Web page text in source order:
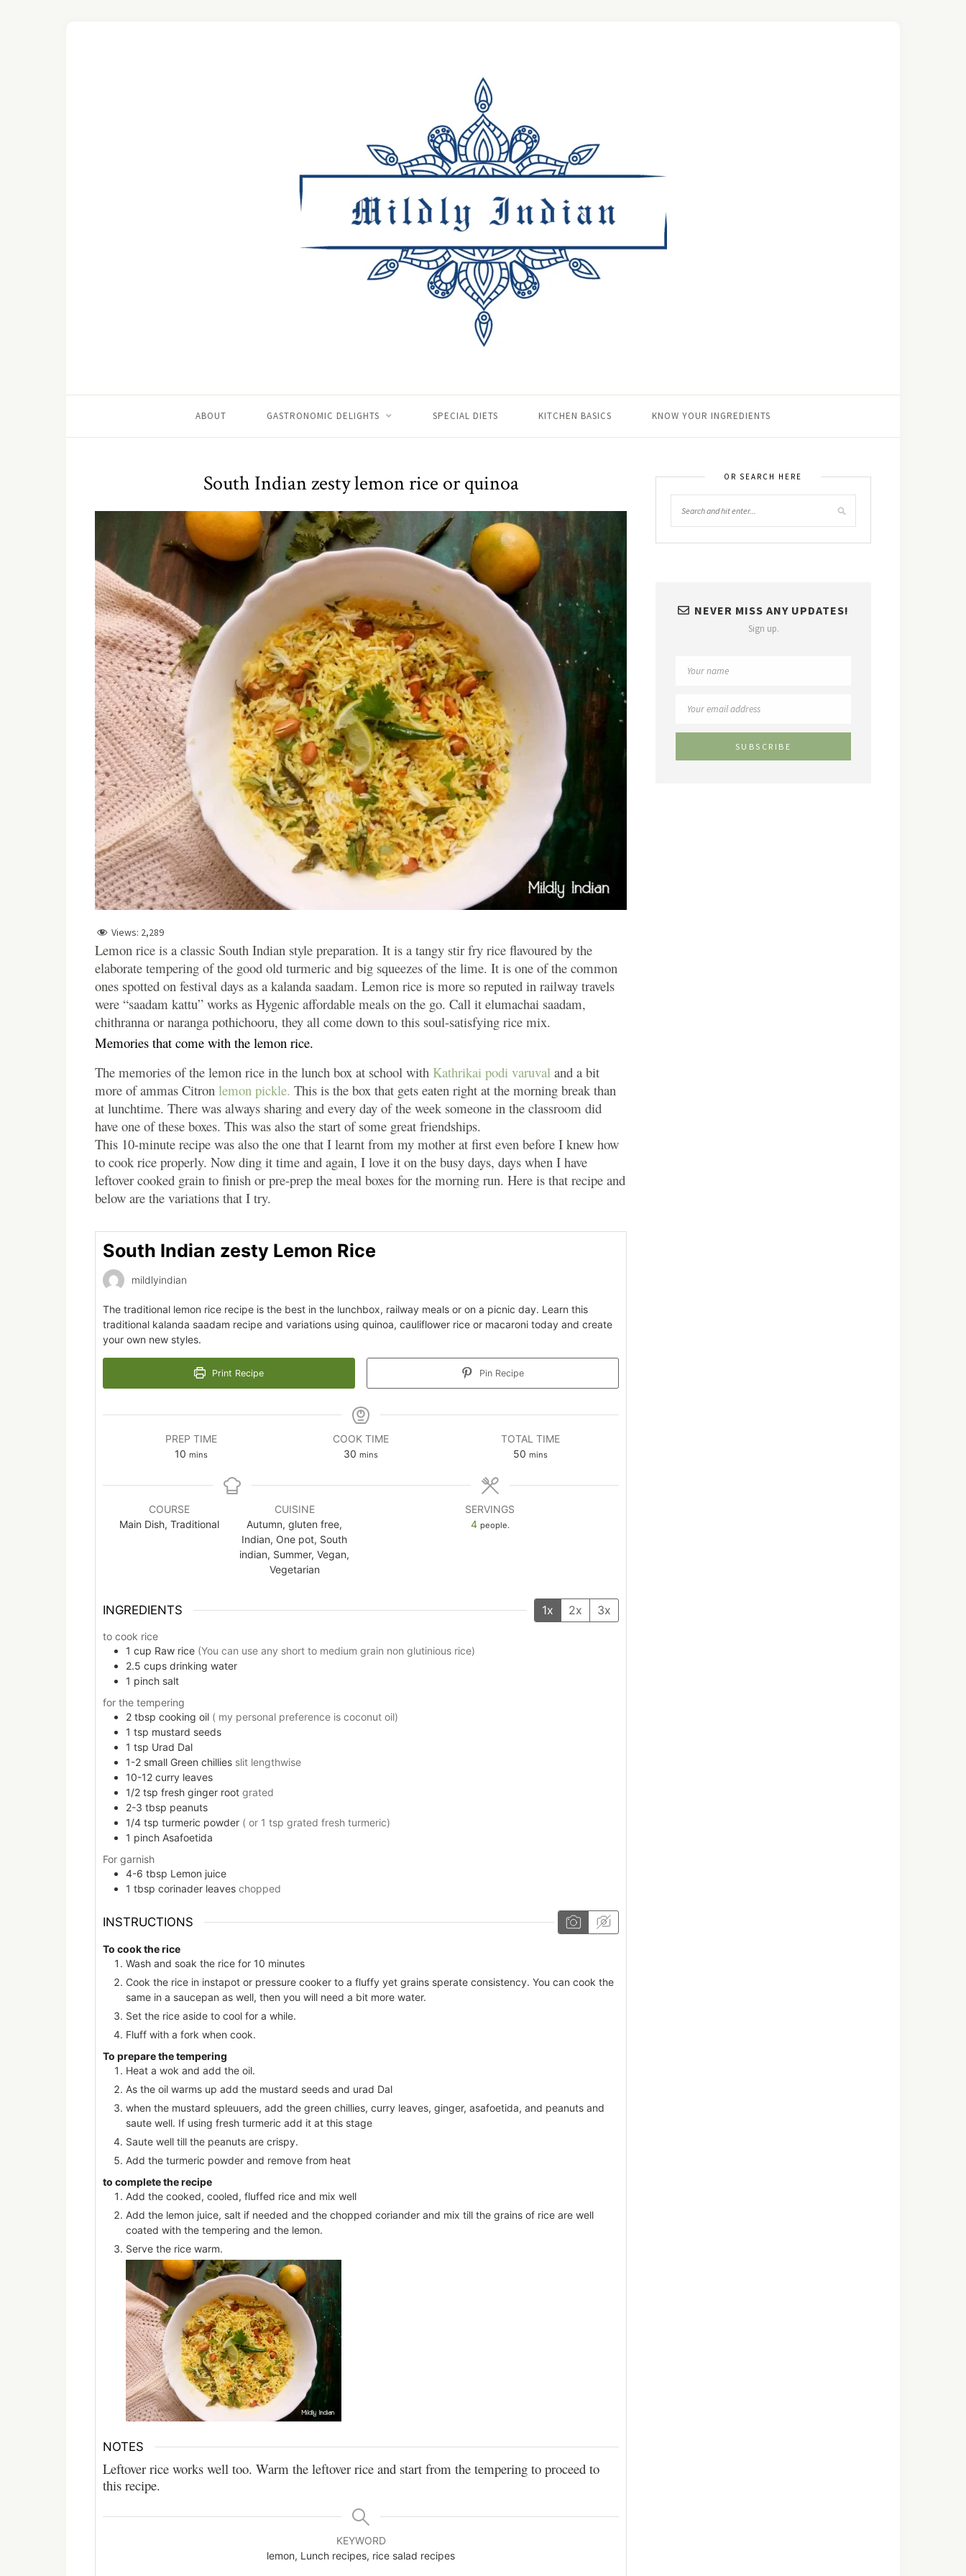
ABOUT GASTRONOMIC DELIGHTS SPECIAL DIETS KITCHEN BASICS KNOW YOUR INGREDIENTS
South Indian zesty lemon rice or quinoa
Views: 2,289
Lemon rice is a classic South Indian style preparation. It is a tangy stir fry rice flavoured by the
elaborate tempering of the good old turmeric and big squeezes of the lime. It is one of the common
ones spotted on festival days as a kalanda saadam. Lemon rice is more so reputed in railway travels
were “saadam kattu” works as Hygenic affordable meals on the go. Call it elumachai saadam,
chithranna or naranga pothichooru, they all come down to this soul-satisfying rice mix.
Memories that come with the lemon rice.
The memories of the lemon rice in the lunch box at school with Kathrikai podi varuval and a bit
more of ammas Citron lemon pickle. This is the box that gets eaten right at the morning break than
at lunchtime. There was always sharing and every day of the week someone in the classroom did
have one of these boxes. This was also the start of some great friendships.
This 10-minute recipe was also the one that I learnt from my mother at first even before I knew how
to cook rice properly. Now ding it time and again, I love it on the busy days, days when I have
leftover cooked grain to finish or pre-prep the meal boxes for the morning run. Here is that recipe and
below are the variations that I try.
South Indian zesty Lemon Rice
mildlyindian
The traditional lemon rice recipe is the best in the lunchbox, railway meals or on a picnic day. Learn this
traditional kalanda saadam recipe and variations using quinoa, cauliflower rice or macaroni today and create
your own new styles.
Print Recipe Pin Recipe
PREP TIME
10 minutes
mins
COOK TIME
30 minutes
mins
TOTAL TIME
50 minutes
mins
COURSE
Main Dish, Traditional
CUISINE
Autumn, gluten free,
Indian, One pot, South
indian, Summer, Vegan,
Vegetarian
SERVINGS
4 people.
INGREDIENTS 1x 2x 3x
to cook rice
1 cup Raw rice (You can use any short to medium grain non glutinious rice)
2.5 cups drinking water
1 pinch salt
for the tempering
2 tbsp cooking oil ( my personal preference is coconut oil)
1 tsp mustard seeds
1 tsp Urad Dal
1-2 small Green chillies slit lengthwise
10-12 curry leaves
1/2 tsp fresh ginger root grated
2-3 tbsp peanuts
1/4 tsp turmeric powder ( or 1 tsp grated fresh turmeric)
1 pinch Asafoetida
For garnish
4-6 tbsp Lemon juice
1 tbsp corinader leaves chopped
INSTRUCTIONS
To cook the rice
Wash and soak the rice for 10 minutes
Cook the rice in instapot or pressure cooker to a fluffy yet grains sperate consistency. You can cook the
same in a saucepan as well, then you will need a bit more water.
Set the rice aside to cool for a while.
Fluff with a fork when cook.
To prepare the tempering
Heat a wok and add the oil.
As the oil warms up add the mustard seeds and urad Dal
when the mustard spleuuers, add the green chillies, curry leaves, ginger, asafoetida, and peanuts and
saute well. If using fresh turmeric add it at this stage
Saute well till the peanuts are crispy.
Add the turmeric powder and remove from heat
to complete the recipe
Add the cooked, cooled, fluffed rice and mix well
Add the lemon juice, salt if needed and the chopped coriander and mix till the grains of rice are well
coated with the tempering and the lemon.
Serve the rice warm.
NOTES
Leftover rice works well too. Warm the leftover rice and start from the tempering to proceed to
this recipe.
KEYWORD
lemon, Lunch recipes, rice salad recipes
OR SEARCH HERE
NEVER MISS ANY UPDATES!
Sign up.